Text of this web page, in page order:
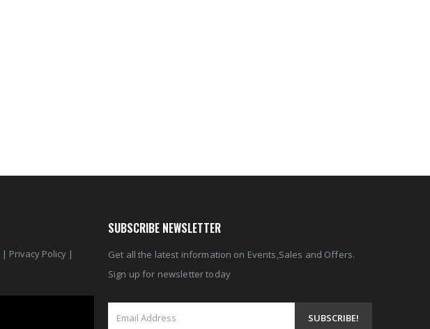
| Privacy Policy |
SUBSCRIBE NEWSLETTER
Get all the latest information on Events,Sales and Offers.
Sign up for newsletter today